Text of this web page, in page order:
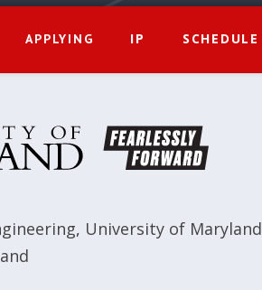
APPLYING IP SCHEDULE
, University of Maryland